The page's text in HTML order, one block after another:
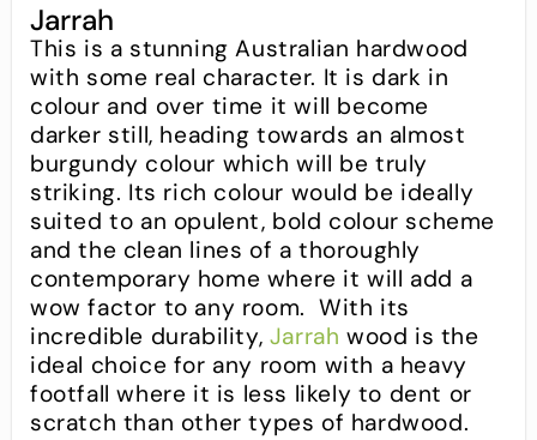
Jarrah
This is a stunning Australian hardwood
with some real character. It is dark in
colour and over time it will become
darker still, heading towards an almost
burgundy colour which will be truly
striking. Its rich colour would be ideally
suited to an opulent, bold colour scheme
and the clean lines of a thoroughly
contemporary home where it will add a
wow factor to any room. With its
incredible durability, Jarrah wood is the
ideal choice for any room with a heavy
footfall where it is less likely to dent or
scratch than other types of hardwood.